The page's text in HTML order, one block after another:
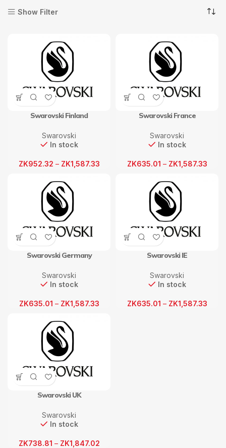
Show Filter
Swarovski Finland
Swarovski
In stock
ZK952.32 – ZK1,587.33
Swarovski France
Swarovski
In stock
ZK635.01 – ZK1,587.33
Swarovski Germany
Swarovski
In stock
ZK635.01 – ZK1,587.33
Swarovski IE
Swarovski
In stock
ZK635.01 – ZK1,587.33
Swarovski UK
Swarovski
In stock
ZK738.81 – ZK1,847.02